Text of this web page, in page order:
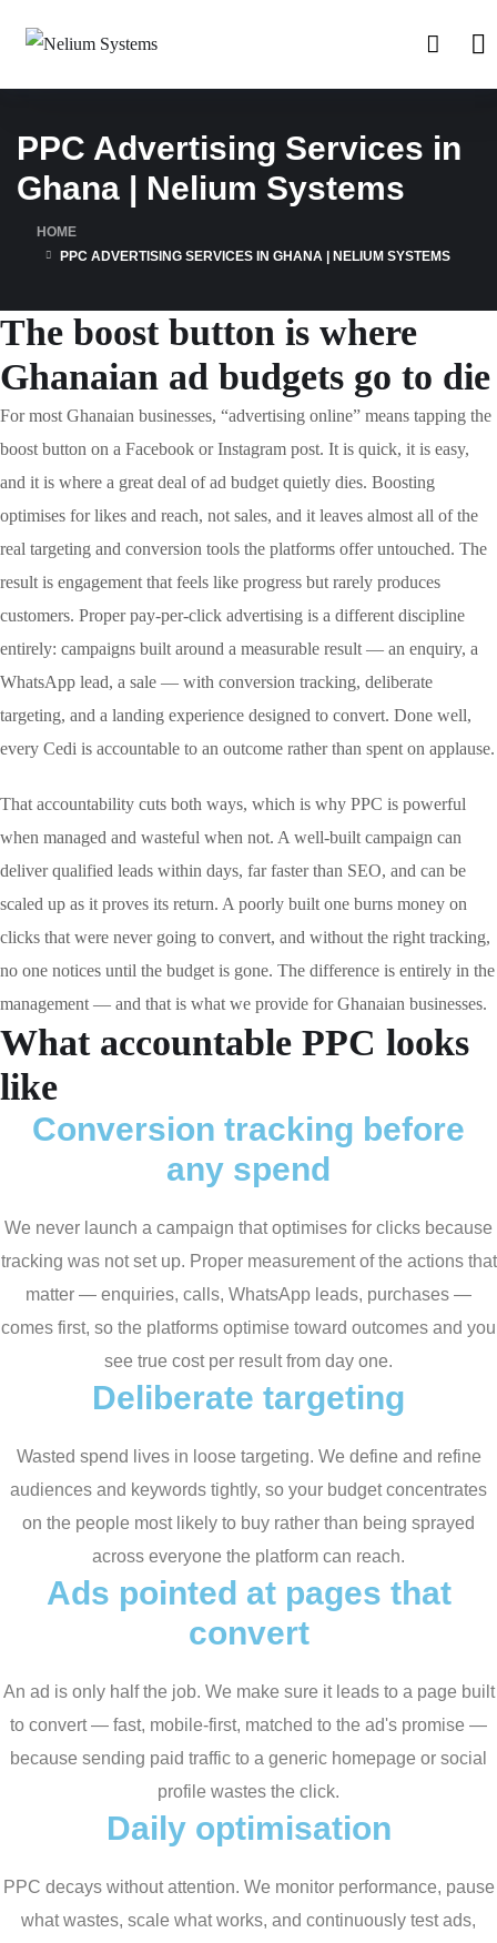
PPC Advertising Services in
Ghana | Nelium Systems
HOME
PPC ADVERTISING SERVICES IN GHANA | NELIUM SYSTEMS
The boost button is where
Ghanaian ad budgets go to die
For most Ghanaian businesses, “advertising online” means tapping the
boost button on a Facebook or Instagram post. It is quick, it is easy,
and it is where a great deal of ad budget quietly dies. Boosting
optimises for likes and reach, not sales, and it leaves almost all of the
real targeting and conversion tools the platforms offer untouched. The
result is engagement that feels like progress but rarely produces
customers. Proper pay-per-click advertising is a different discipline
entirely: campaigns built around a measurable result — an enquiry, a
WhatsApp lead, a sale — with conversion tracking, deliberate
targeting, and a landing experience designed to convert. Done well,
every Cedi is accountable to an outcome rather than spent on applause.
That accountability cuts both ways, which is why PPC is powerful
when managed and wasteful when not. A well-built campaign can
deliver qualified leads within days, far faster than SEO, and can be
scaled up as it proves its return. A poorly built one burns money on
clicks that were never going to convert, and without the right tracking,
no one notices until the budget is gone. The difference is entirely in the
management — and that is what we provide for Ghanaian businesses.
What accountable PPC looks
like
Conversion tracking before
any spend
We never launch a campaign that optimises for clicks because
tracking was not set up. Proper measurement of the actions that
matter — enquiries, calls, WhatsApp leads, purchases —
comes first, so the platforms optimise toward outcomes and you
see true cost per result from day one.
Deliberate targeting
Wasted spend lives in loose targeting. We define and refine
audiences and keywords tightly, so your budget concentrates
on the people most likely to buy rather than being sprayed
across everyone the platform can reach.
Ads pointed at pages that
convert
An ad is only half the job. We make sure it leads to a page built
to convert — fast, mobile-first, matched to the ad's promise —
because sending paid traffic to a generic homepage or social
profile wastes the click.
Daily optimisation
PPC decays without attention. We monitor performance, pause
what wastes, scale what works, and continuously test ads,